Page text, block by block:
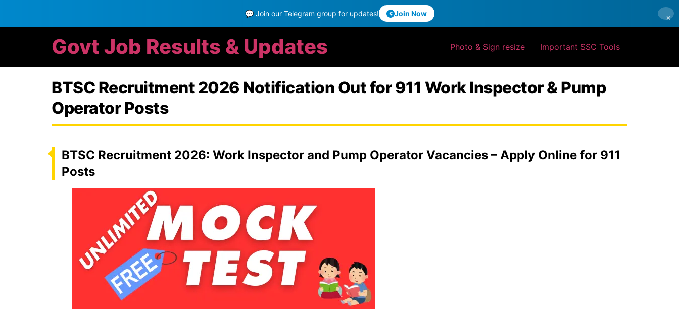
💬 Join our Telegram group for updates! Join Now ×
Govt Job Results & Updates Photo & Sign resize Important SSC Tools
BTSC Recruitment 2026 Notification Out for 911 Work Inspector & Pump
Operator Posts
BTSC Recruitment 2026: Work Inspector and Pump Operator Vacancies – Apply Online for 911
Posts